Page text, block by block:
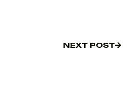
NEXT POST